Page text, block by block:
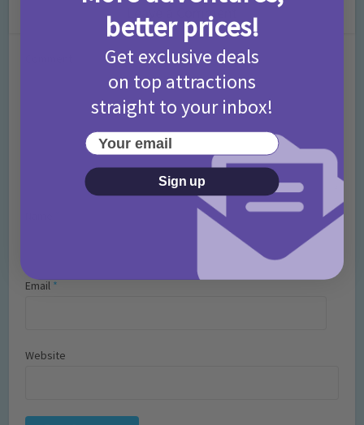
Leave a Comment
Email *
Website
better prices!
Get exclusive deals
on top attractions
straight to your inbox!
Your email
Sign up